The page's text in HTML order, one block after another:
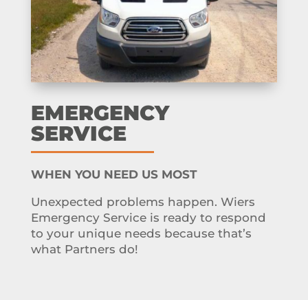
EMERGENCY
SERVICE
WHEN YOU NEED US MOST
Unexpected problems happen. Wiers
Emergency Service is ready to respond
to your unique needs because that’s
what Partners do!